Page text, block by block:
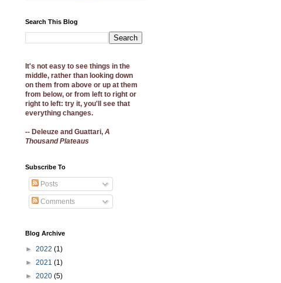
Search This Blog
It's not easy to see things in the
middle, rather than looking down
on them from above or up at them
from below, or from left to right or
right to left: try it, you'll see that
everything changes.
-- Deleuze and Guattari, A
Thousand Plateaus
Subscribe To
Posts
Comments
Blog Archive
► 2022 (1)
► 2021 (1)
► 2020 (5)